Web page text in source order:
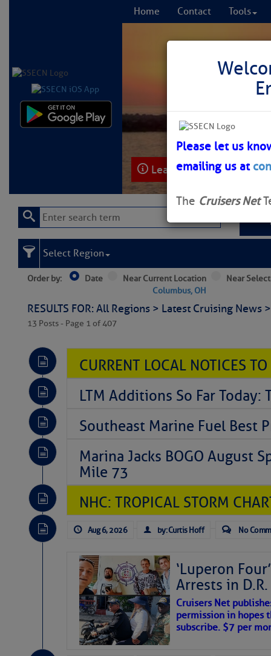
Home Contact Tools
Learn More FREE
Please let us
emailing us at
The Cruisers Net
Select Region
Order by: Date
Near Current Location
Columbus, OH
Near
RESULTS FOR: All Regions > Latest Cruising
13 Posts - Page 1 of 407
CURRENT LOCAL NOTICES
LTM Additions So Far Today:
Southeast Marine Fuel Best
Marina Jacks BOGO August
Mile 73
NHC: TROPICAL STORM
Aug 6, 2026 by: Curtis Hoff No
‘Luperon
Arrests in
Cruisers Net
permission in hopes
subscribe. $7 per